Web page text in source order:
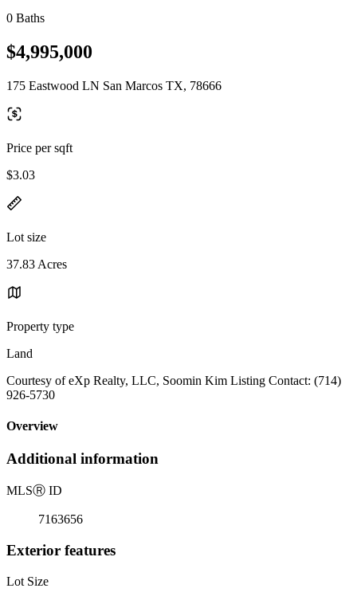
0 Baths
$4,995,000
175 Eastwood LN San Marcos TX, 78666
Price per sqft
$3.03
Lot size
37.83 Acres
Property type
Land
Courtesy of eXp Realty, LLC, Soomin Kim Listing Contact: (714)
926-5730
Overview
Additional information
MLSⓇ ID
7163656
Exterior features
Lot Size